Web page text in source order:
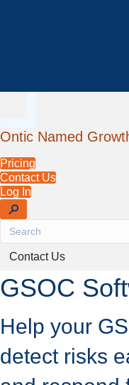
Ontic Named
Pricing
Contact Us
Log In
Contact Us
GSOC
Help your
detect risks